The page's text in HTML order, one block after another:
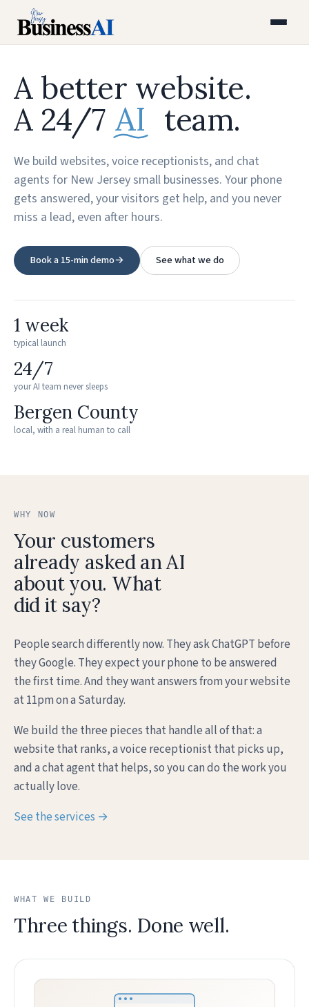
A better website.
A 24/7 AI team.
We build websites, voice receptionists, and chat
agents for New Jersey small businesses. Your phone
gets answered, your visitors get help, and you never
miss a lead, even after hours.
Book a 15-min demo→ See what we do
1 week
typical launch
24/7
your AI team never sleeps
Bergen County
local, with a real human to call
WHY NOW
Your customers
already asked an AI
about you. What
did it say?
People search differently now. They ask ChatGPT before
they Google. They expect your phone to be answered
the first time. And they want answers from your website
at 11pm on a Saturday.
We build the three pieces that handle all of that: a
website that ranks, a voice receptionist that picks up,
and a chat agent that helps, so you can do the work you
actually love.
See the services →
WHAT WE BUILD
Three things. Done well.